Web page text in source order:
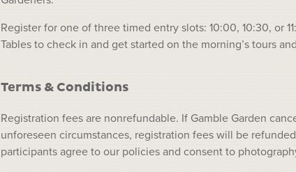
Register for one of three timed entry slots: 10:00, 10:30, or
Tables to check in and get started on the morning’s tours
Terms & Conditions
Registration fees are nonrefundable. If Gamble Garden
unforeseen circumstances, registration fees will be
participants agree to our policies and consent to